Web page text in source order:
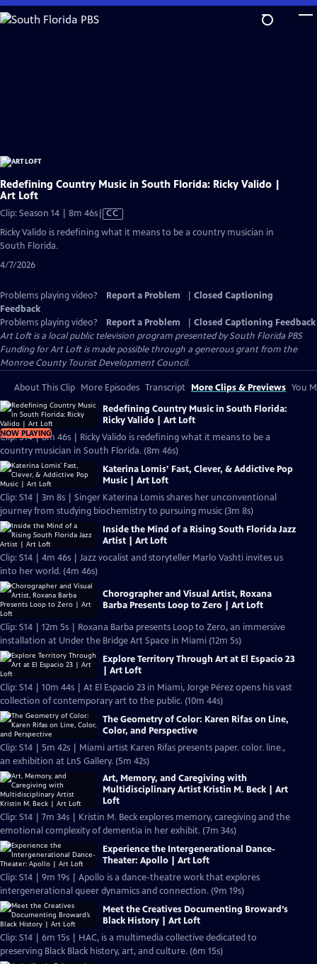
Skip
to
Redefining Country Music in South Florida: Ricky Valido |
Art Loft
Clip: Season 14 | 8m 46sVideo
has
Closed
CC
Ricky Valido is redefining what it means to be a country musician in
South Florida.
4/7/2026
Problems playing video? Report a Problem
Closed Captioning
Feedback
Problems playing video?
Report a Problem
Closed Captioning Feedback
Art Loftis a local public television program presented bySouth Florida PBS
Funding for Art Loft is made possible through a generous grant from the
Monroe County Tourist Development Council.
About This Clip More Episodes Transcript More Clips & Previews You
NOW PLAYING
Redefining Country Music in South Florida:
Ricky Valido | Art Loft
Clip: S14 | 8m 46s | Ricky Valido is redefining what it means to be a
country musician in South Florida. (8m 46s)
Katerina Lomis’ Fast, Clever, & Addictive Pop
Music | Art Loft
Clip: S14 | 3m 8s | Singer Katerina Lomis shares her unconventional
journey from studying biochemistry to pursuing music (3m 8s)
Inside the Mind of a Rising South Florida Jazz
Artist | Art Loft
Clip: S14 | 4m 46s | Jazz vocalist and storyteller Marlo Vashti invites us
into her world. (4m 46s)
Chorographer and Visual Artist, Roxana
Barba Presents Loop to Zero | Art Loft
Clip: S14 | 12m 5s | Roxana Barba presents Loop to Zero, an immersive
installation at Under the Bridge Art Space in Miami (12m 5s)
Explore Territory Through Art at El Espacio 23
| Art Loft
Clip: S14 | 10m 44s | At El Espacio 23 in Miami, Jorge Pérez opens his vast
collection of contemporary art to the public. (10m 44s)
The Geometry of Color: Karen Rifas on Line,
Color, and Perspective
Clip: S14 | 5m 42s | Miami artist Karen Rifas presents paper. color. line.,
an exhibition at LnS Gallery. (5m 42s)
Art, Memory, and Caregiving with
Multidisciplinary Artist Kristin M. Beck | Art
Loft
Clip: S14 | 7m 34s | Kristin M. Beck explores memory, caregiving and the
emotional complexity of dementia in her exhibit. (7m 34s)
Experience the Intergenerational Dance-
Theater: Apollo | Art Loft
Clip: S14 | 9m 19s | Apollo is a dance-theatre work that explores
intergenerational queer dynamics and connection. (9m 19s)
Meet the Creatives Documenting Broward’s
Black History | Art Loft
Clip: S14 | 6m 15s | HAC, is a multimedia collective dedicated to
preserving Black Black history, art, and culture. (6m 15s)